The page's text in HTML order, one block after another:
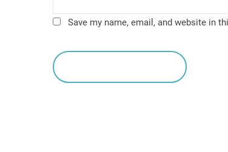
Save my name, email, and website in